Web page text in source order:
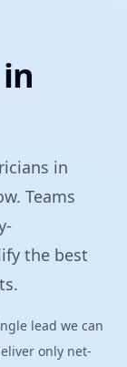
in
Teams
the best
lead we can
only net-